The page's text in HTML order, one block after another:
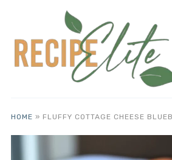
HOME » FLUFFY COTTAGE CHEESE